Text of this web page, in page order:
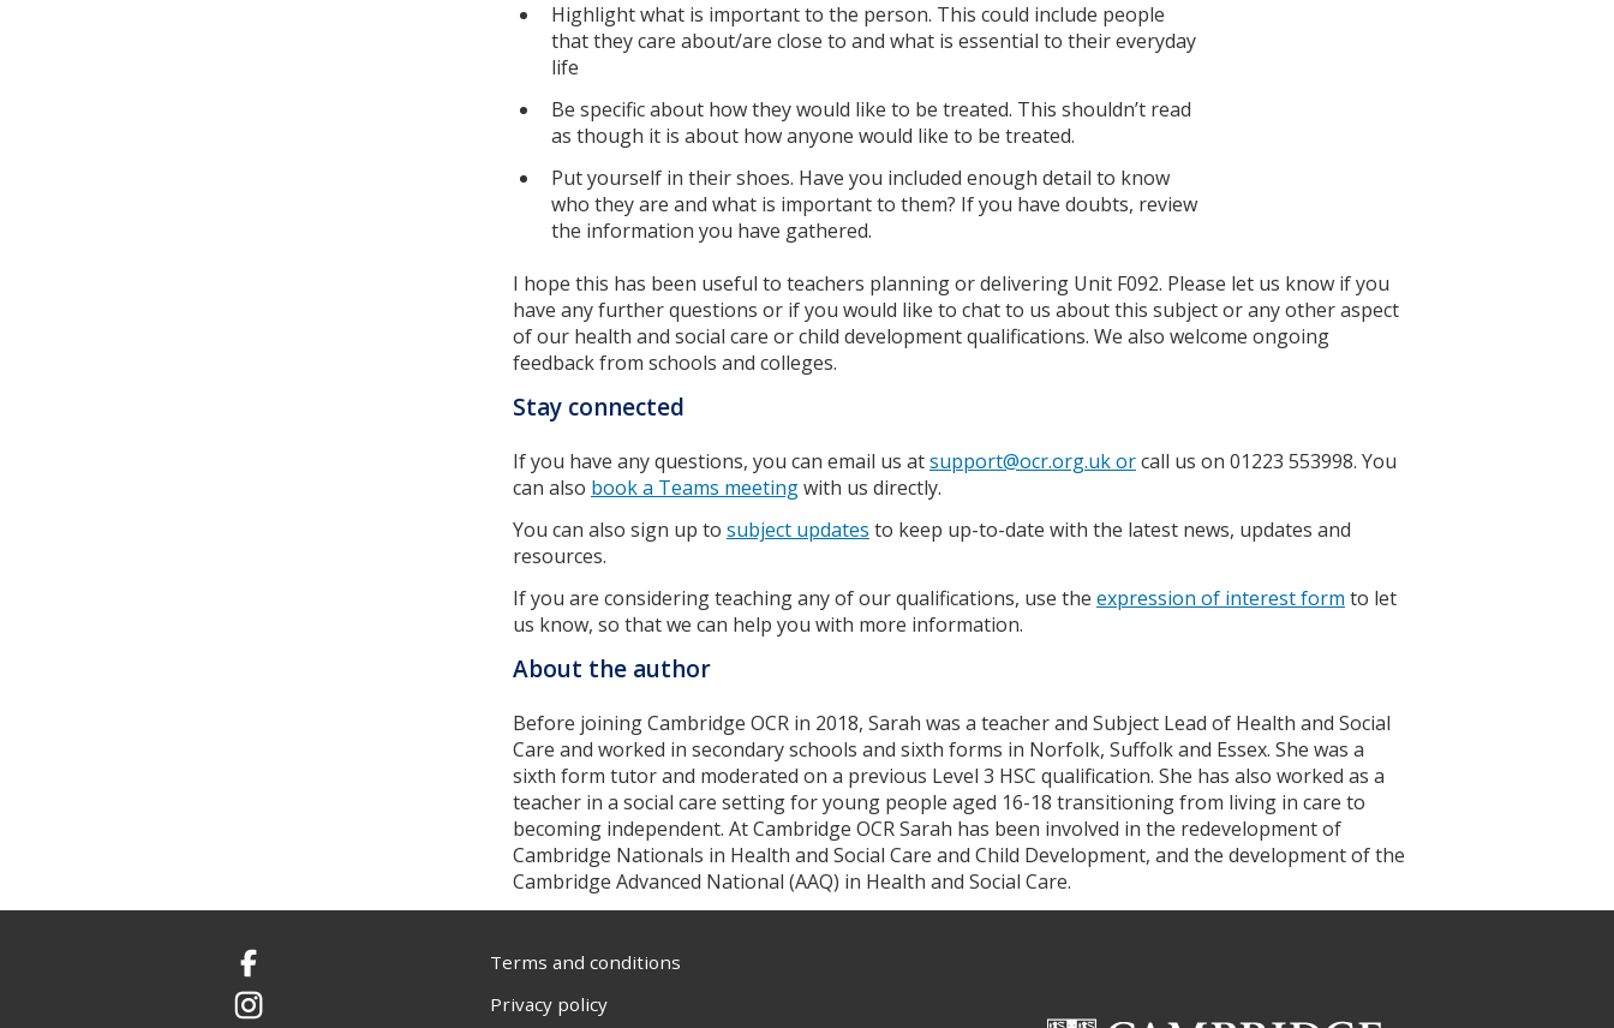
Highlight what is important to the person. This could include people
that they care about/are close to and what is essential to their everyday
life
Be specific about how they would like to be treated. This shouldn’t read
as though it is about how anyone would like to be treated.
Put yourself in their shoes. Have you included enough detail to know
who they are and what is important to them? If you have doubts, review
the information you have gathered.
I hope this has been useful to teachers planning or delivering Unit F092. Please let us know if you
have any further questions or if you would like to chat to us about this subject or any other aspect
of our health and social care or child development qualifications. We also welcome ongoing
feedback from schools and colleges.
Stay connected
If you have any questions, you can email us atsupport@ocr.org.uk orcall us on 01223 553998. You
can also book a Teams meetingwith us directly.
You can also sign up to subject updates to keep up-to-date with the latest news, updates and
resources.
If you are considering teaching any of our qualifications, use the expression of interest form to let
us know, so that we can help you with more information.
About the author
Before joining Cambridge OCR in 2018, Sarah was a teacher and Subject Lead of Health and Social
Care and worked in secondary schools and sixth forms in Norfolk, Suffolk and Essex. She was a
sixth form tutor and moderated on a previous Level 3 HSC qualification. She has also worked as a
teacher in a social care setting for young people aged 16-18 transitioning from living in care to
becoming independent. At Cambridge OCR Sarah has been involved in the redevelopment of
Cambridge Nationals in Health and Social Care and Child Development, and the development of the
Cambridge Advanced National (AAQ) in Health and Social Care.
Facebook
Instagram
Terms and conditions
Privacy policy